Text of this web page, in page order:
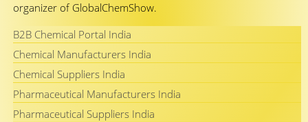
organizer of GlobalChemShow.
B2B Chemical Portal India
Chemical Manufacturers India
Chemical Suppliers India
Pharmaceutical Manufacturers India
Pharmaceutical Suppliers India